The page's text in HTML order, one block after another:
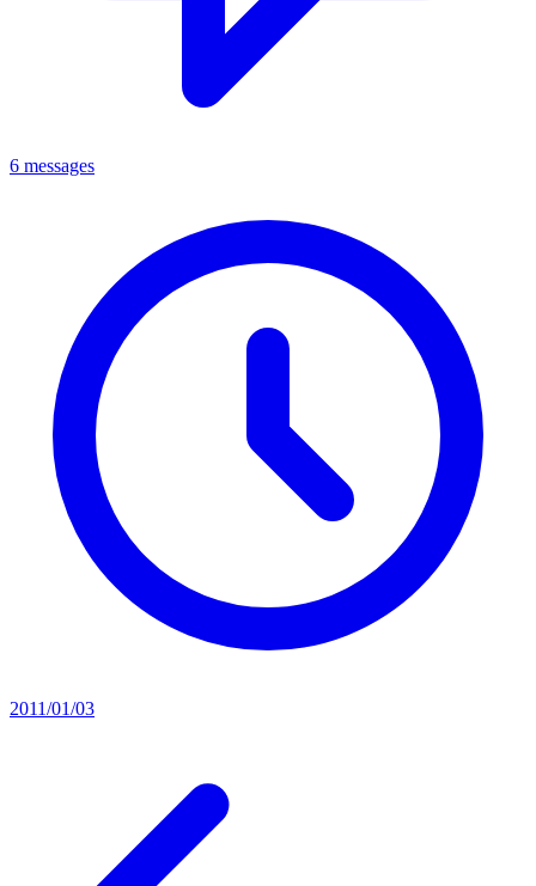
6 messages
2011/01/03